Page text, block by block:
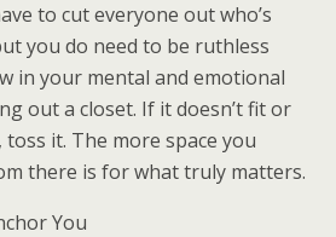
to cut everyone out who’s
you do need to be ruthless
in your mental and emotional
out a closet. If it doesn’t fit or
it. The more space you
there is for what truly matters.
You